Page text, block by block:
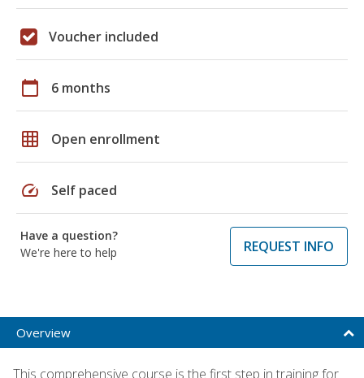
Voucher included
calendar_today 6 months
grid_on Open enrollment
speed Self paced
Have a question?
We're here to help
REQUEST INFO
Overview
This comprehensive course is the first step in training for